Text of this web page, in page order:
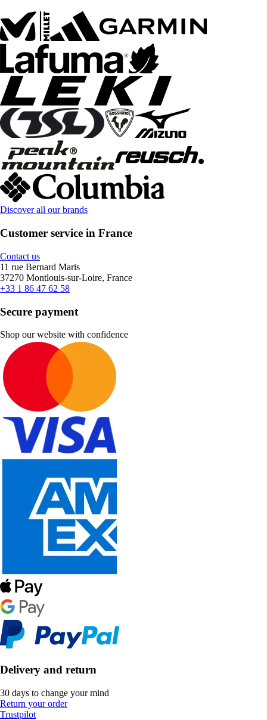
Discover all our brands
Customer service in France
Contact us
11 rue Bernard Maris
37270 Montlouis-sur-Loire, France
+33 1 86 47 62 58
Secure payment
Shop our website with confidence
Delivery and return
30 days to change your mind
Return your order
Trustpilot